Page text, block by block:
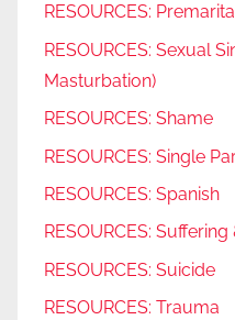
RESOURCES:
RESOURCES: Sexual
Masturbation)
RESOURCES: Shame
RESOURCES: Single
RESOURCES: Spanish
RESOURCES: Suffering
RESOURCES: Suicide
RESOURCES: Trauma